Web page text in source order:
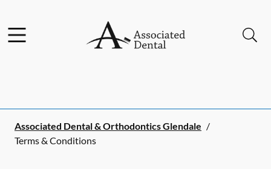
Go to Home Page
Associated Dental & Orthodontics Glendale /
Terms & Conditions